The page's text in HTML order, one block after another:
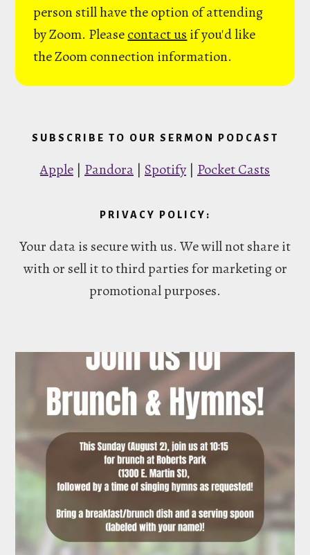
person still have the option of attending
by Zoom. Pleasecontact us if you'd like
the Zoom connection information.
SUBSCRIBE TO OUR SERMON PODCAST
Apple | Pandora | Spotify | Pocket Casts
PRIVACY POLICY:
Your data is secure with us. We will not share it
with or sell it to third parties for marketing or
promotional purposes.